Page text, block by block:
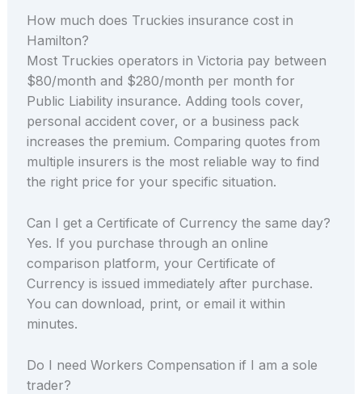
How much does Truckies insurance cost in
Hamilton?
Most Truckies operators in Victoria pay between
$80/month and $280/month per month for
Public Liability insurance. Adding tools cover,
personal accident cover, or a business pack
increases the premium. Comparing quotes from
multiple insurers is the most reliable way to find
the right price for your specific situation.
Can I get a Certificate of Currency the same day?
Yes. If you purchase through an online
comparison platform, your Certificate of
Currency is issued immediately after purchase.
You can download, print, or email it within
minutes.
Do I need Workers Compensation if I am a sole
trader?